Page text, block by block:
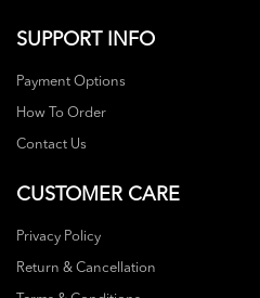
SUPPORT INFO
Payment Options
How To Order
Contact Us
CUSTOMER CARE
Privacy Policy
Return & Cancellation